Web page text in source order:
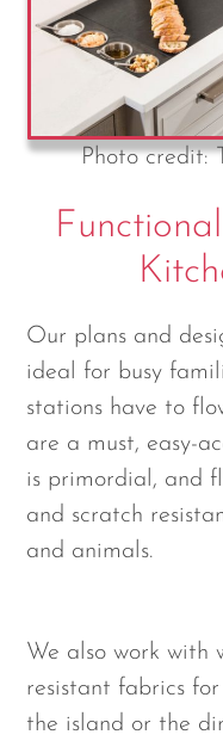
Photo credit:
Our plans and
ideal for busy
stations have to
are a must, easy-
is primordial, and
and scratch
and animals.
We also work with
resistant fabrics
the island or the